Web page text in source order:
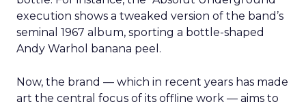
execution shows a tweaked version of the band’s
seminal 1967 album, sporting a bottle-shaped
Andy Warhol banana peel.
Now, the brand — which in recent years has made
art the central focus of its offline work — aims to